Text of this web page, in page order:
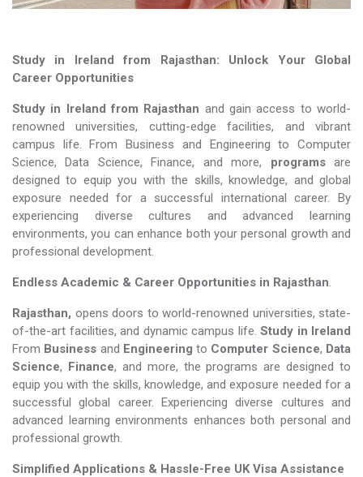
Study in Ireland from Rajasthan: Unlock Your Global
Career Opportunities
Study in Ireland from Rajasthan and gain access to world-
renowned universities, cutting-edge facilities, and vibrant
campus life. From Business and Engineering to Computer
Science, Data Science, Finance, and more, programsare
designed to equip you with the skills, knowledge, and global
exposure needed for a successful international career. By
experiencing diverse cultures and advanced learning
environments, you can enhance both your personal growth and
professional development.
Endless Academic & Career Opportunities in Rajasthan.
Rajasthan, opens doors to world-renowned universities, state-
of-the-art facilities, and dynamic campus life. Study in Ireland
From Business and Engineering to Computer Science, Data
Science, Finance, and more, the programs are designed to
equip you with the skills, knowledge, and exposure needed for a
successful global career. Experiencing diverse cultures and
advanced learning environments enhances both personal and
professional growth.
Simplified Applications & Hassle-Free UK Visa Assistance